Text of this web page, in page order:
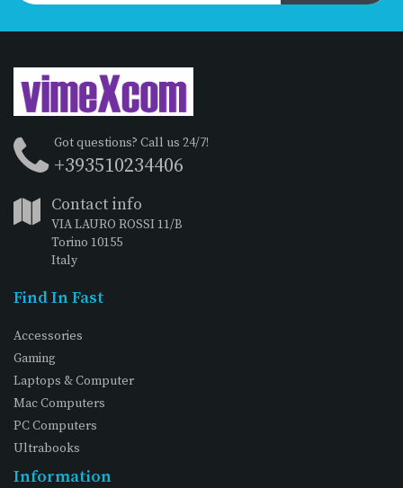
Got questions? Call us 24/7!
+393510234406
Contact info
VIA LAURO ROSSI 11/B
Torino 10155
Italy
Find In Fast
Accessories
Gaming
Laptops & Computer
Mac Computers
PC Computers
Ultrabooks
Information